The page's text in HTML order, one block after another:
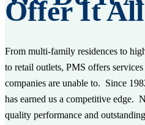
Offer It All
From multi-family residences to
to retail outlets, PMS offers
companies are unable to. Since
has earned us a competitive edge.
quality performance and outstanding